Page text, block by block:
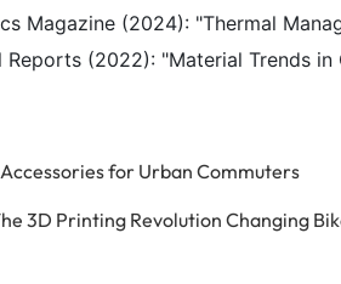
Magazine (2024): "Thermal
Reports (2022): "Material Trends
for Urban Commuters
3D Printing Revolution Changing